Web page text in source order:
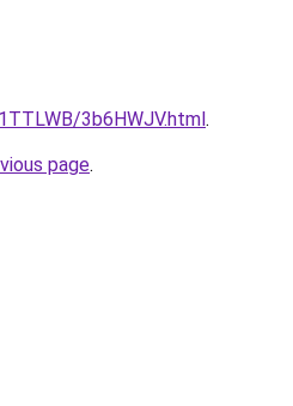
3b6HWJV.html.
page.